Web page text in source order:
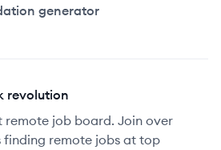
generator
revolution
remote job board. Join over
finding remote jobs at top